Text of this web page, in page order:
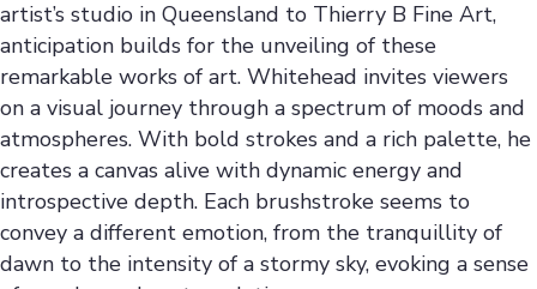
artist’s studio in Queensland to Thierry B Fine Art,
anticipation builds for the unveiling of these
remarkable works of art. Whitehead invites viewers
on a visual journey through a spectrum of moods and
atmospheres. With bold strokes and a rich palette, he
creates a canvas alive with dynamic energy and
introspective depth. Each brushstroke seems to
convey a different emotion, from the tranquillity of
dawn to the intensity of a stormy sky, evoking a sense